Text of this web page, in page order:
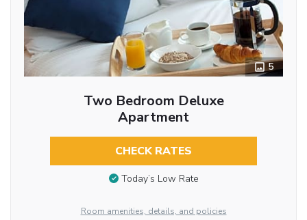
5
Two Bedroom Deluxe
Apartment
CHECK RATES
Today’s Low Rate
Room amenities, details, and policies